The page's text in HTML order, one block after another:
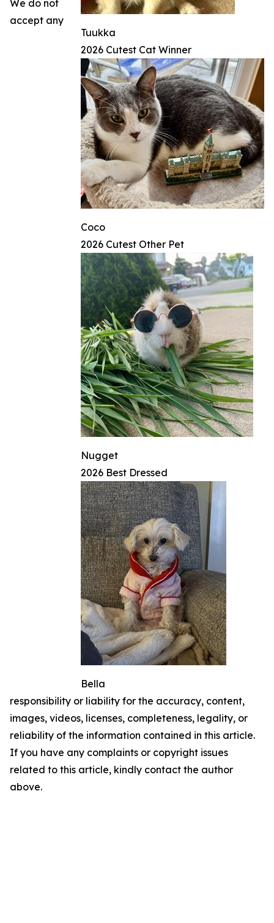
Tuukka
2026 Cutest Cat Winner
Coco
2026 Cutest Other Pet
Nugget
2026 Best Dressed
Bella
We do not
accept any
responsibility or liability for the accuracy, content,
images, videos, licenses, completeness, legality, or
reliability of the information contained in this article.
If you have any complaints or copyright issues
related to this article, kindly contact the author
above.